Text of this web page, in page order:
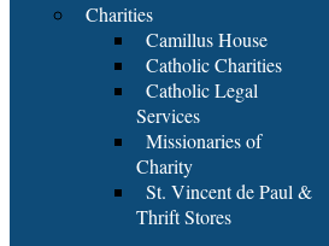
Charities
Camillus House
Catholic Charities
Catholic Legal
Services
Missionaries of
Charity
St. Vincent de Paul &
Thrift Stores